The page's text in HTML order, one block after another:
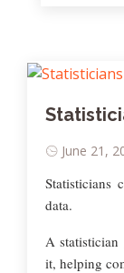
June 21,
Statisticians
data.
A statistician
it, helping